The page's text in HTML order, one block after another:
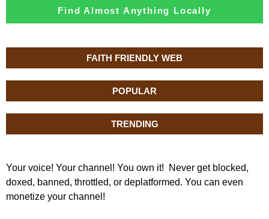
FAITH FRIENDLY WEB
POPULAR
TRENDING
Your voice! Your channel! You own it! Never get blocked,
doxed, banned, throttled, or deplatformed. You can even
monetize your channel!
Find Almost Anything Locally